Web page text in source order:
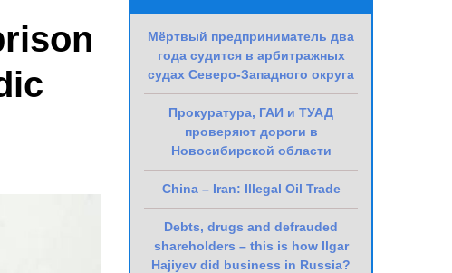
Мёртвый предприниматель два
года судится в арбитражных
судах Северо-Западного округа
Прокуратура, ГАИ и ТУАД
проверяют дороги в
Новосибирской области
China – Iran: Illegal Oil Trade
Debts, drugs and defrauded
shareholders – this is how Ilgar
Hajiyev did business in Russia?